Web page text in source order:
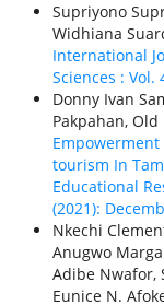
Supriyono
Widhiana
International
Sciences : Vol.
Donny Ivan
Pakpahan, Old
tourism In
Educational
(2021):
Nkechi
Anugwo
Adibe Nwafor,
Eunice N.